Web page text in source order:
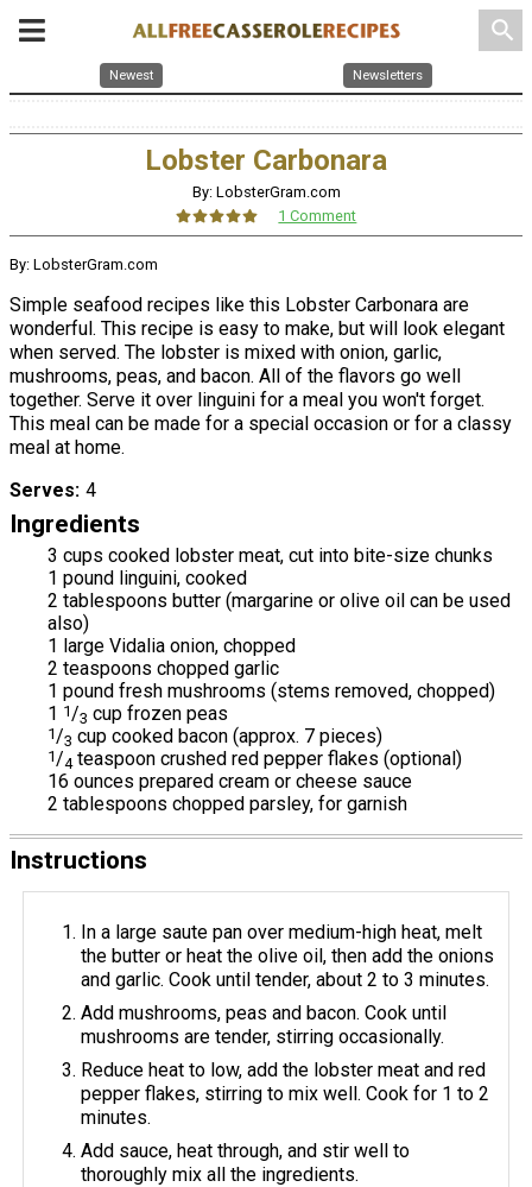
search
Newest Newsletters
Lobster Carbonara
By: LobsterGram.com
1 Comment
By: LobsterGram.com
Simple seafood recipes like this Lobster Carbonara are
wonderful. This recipe is easy to make, but will look elegant
when served. The lobster is mixed with onion, garlic,
mushrooms, peas, and bacon. All of the flavors go well
together. Serve it over linguini for a meal you won't forget.
This meal can be made for a special occasion or for a classy
meal at home.
Serves 4
Ingredients
3 cups cooked lobster meat, cut into bite-size chunks
1 pound linguini, cooked
2 tablespoons butter (margarine or olive oil can be used
also)
1 large Vidalia onion, chopped
2 teaspoons chopped garlic
1 pound fresh mushrooms (stems removed, chopped)
1 1 /3 cup frozen peas
1 /3 cup cooked bacon (approx. 7 pieces)
1 /4 teaspoon crushed red pepper flakes (optional)
16 ounces prepared cream or cheese sauce
2 tablespoons chopped parsley, for garnish
Instructions
In a large saute pan over medium-high heat, melt
the butter or heat the olive oil, then add the onions
and garlic. Cook until tender, about 2 to 3 minutes.
Add mushrooms, peas and bacon. Cook until
mushrooms are tender, stirring occasionally.
Reduce heat to low, add the lobster meat and red
pepper flakes, stirring to mix well. Cook for 1 to 2
minutes.
Add sauce, heat through, and stir well to
thoroughly mix all the ingredients.